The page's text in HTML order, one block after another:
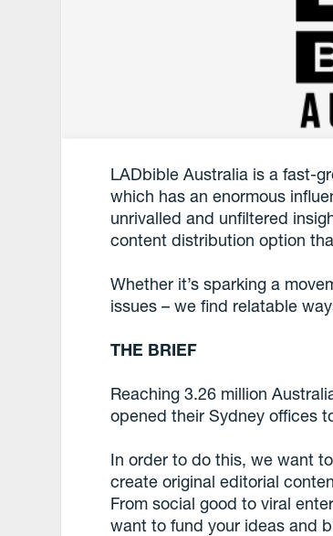
LADbible Australia is a fast-
which has an enormous
unrivalled and unfiltered
content distribution option
Whether it’s sparking a
issues – we find relatable
THE BRIEF
Reaching 3.26 million
opened their Sydney offices
In order to do this, we want
create original editorial
From social good to viral
want to fund your ideas and